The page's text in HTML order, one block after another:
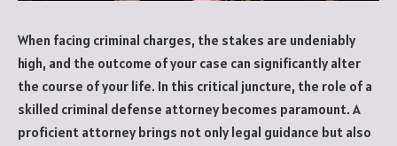
When facing criminal charges, the stakes are undeniably
high, and the outcome of your case can significantly alter
the course of your life. In this critical juncture, the role of a
skilled criminal defense attorney becomes paramount. A
proficient attorney brings not only legal guidance but also